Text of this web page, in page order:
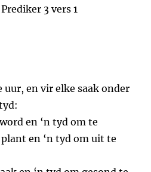
3 vers 1
uur, en vir elke saak onder
en ‘n tyd om te
en ‘n tyd om uit te